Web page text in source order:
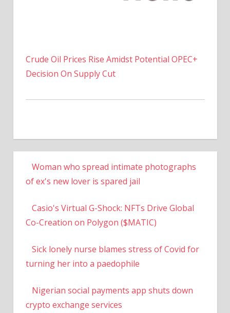
Crude Oil Prices Rise Amidst Potential OPEC+
Decision On Supply Cut
Woman who spread intimate photographs
of ex's new lover is spared jail
Casio's Virtual G-Shock: NFTs Drive Global
Co-Creation on Polygon ($MATIC)
Sick lonely nurse blames stress of Covid for
turning her into a paedophile
Nigerian social payments app shuts down
crypto exchange services